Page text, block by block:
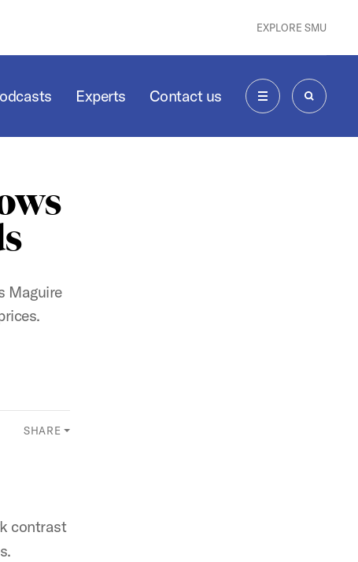
EXPLORE SMU
Experts Contact us
MENU SEARCH
Maguire
SHARE
contrast